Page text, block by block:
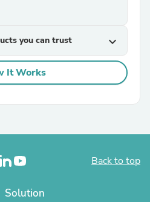
you can trust expand_more
It Works
Back to top
Solution